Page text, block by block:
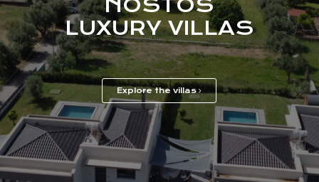
Explore the villas
NOSTOS
LUXURY VILLAS